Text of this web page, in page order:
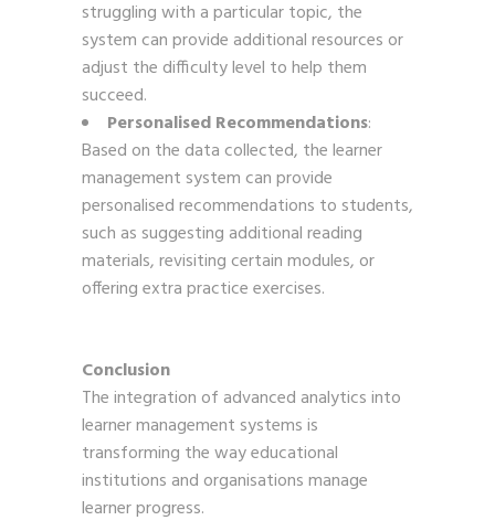
struggling with a particular topic, the
system can provide additional resources or
adjust the difficulty level to help them
succeed.
Personalised Recommendations:
Based on the data collected, the learner
management system can provide
personalised recommendations to students,
such as suggesting additional reading
materials, revisiting certain modules, or
offering extra practice exercises.
Conclusion
The integration of advanced analytics into
learner management systems is
transforming the way educational
institutions and organisations manage
learner progress.